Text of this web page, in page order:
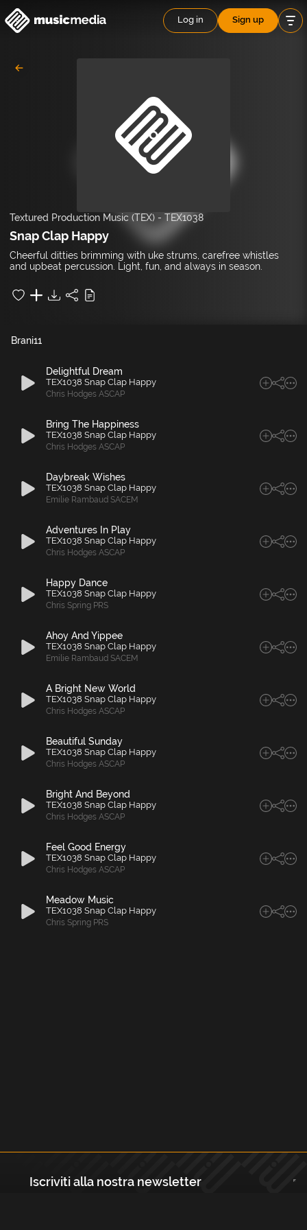
Log in Sign up
Textured Production Music (TEX) - TEX1038
Snap Clap Happy
Cheerful ditties brimming with uke strums, carefree whistles
and upbeat percussion. Light, fun, and always in season.
11
Brani
Delightful Dream
TEX1038 Snap Clap Happy
Chris Hodges ASCAP
Bring The Happiness
TEX1038 Snap Clap Happy
Chris Hodges ASCAP
Daybreak Wishes
TEX1038 Snap Clap Happy
Emilie Rambaud SACEM
Adventures In Play
TEX1038 Snap Clap Happy
Chris Hodges ASCAP
Happy Dance
TEX1038 Snap Clap Happy
Chris Spring PRS
Ahoy And Yippee
TEX1038 Snap Clap Happy
Emilie Rambaud SACEM
A Bright New World
TEX1038 Snap Clap Happy
Chris Hodges ASCAP
Beautiful Sunday
TEX1038 Snap Clap Happy
Chris Hodges ASCAP
Bright And Beyond
TEX1038 Snap Clap Happy
Chris Hodges ASCAP
Feel Good Energy
TEX1038 Snap Clap Happy
Chris Hodges ASCAP
Meadow Music
TEX1038 Snap Clap Happy
Chris Spring PRS
Iscriviti alla nostra newsletter